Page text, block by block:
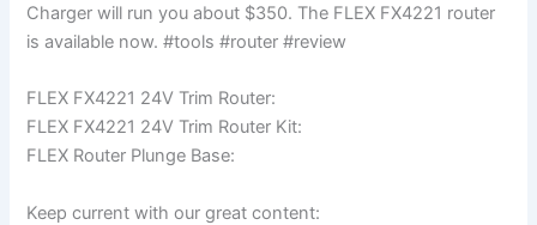
Charger will run you about $350. The FLEX FX4221 router
is available now. #tools #router #review
FLEX FX4221 24V Trim Router:
FLEX FX4221 24V Trim Router Kit:
FLEX Router Plunge Base:
Keep current with our great content: